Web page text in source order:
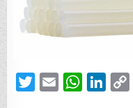
T
E
W Li